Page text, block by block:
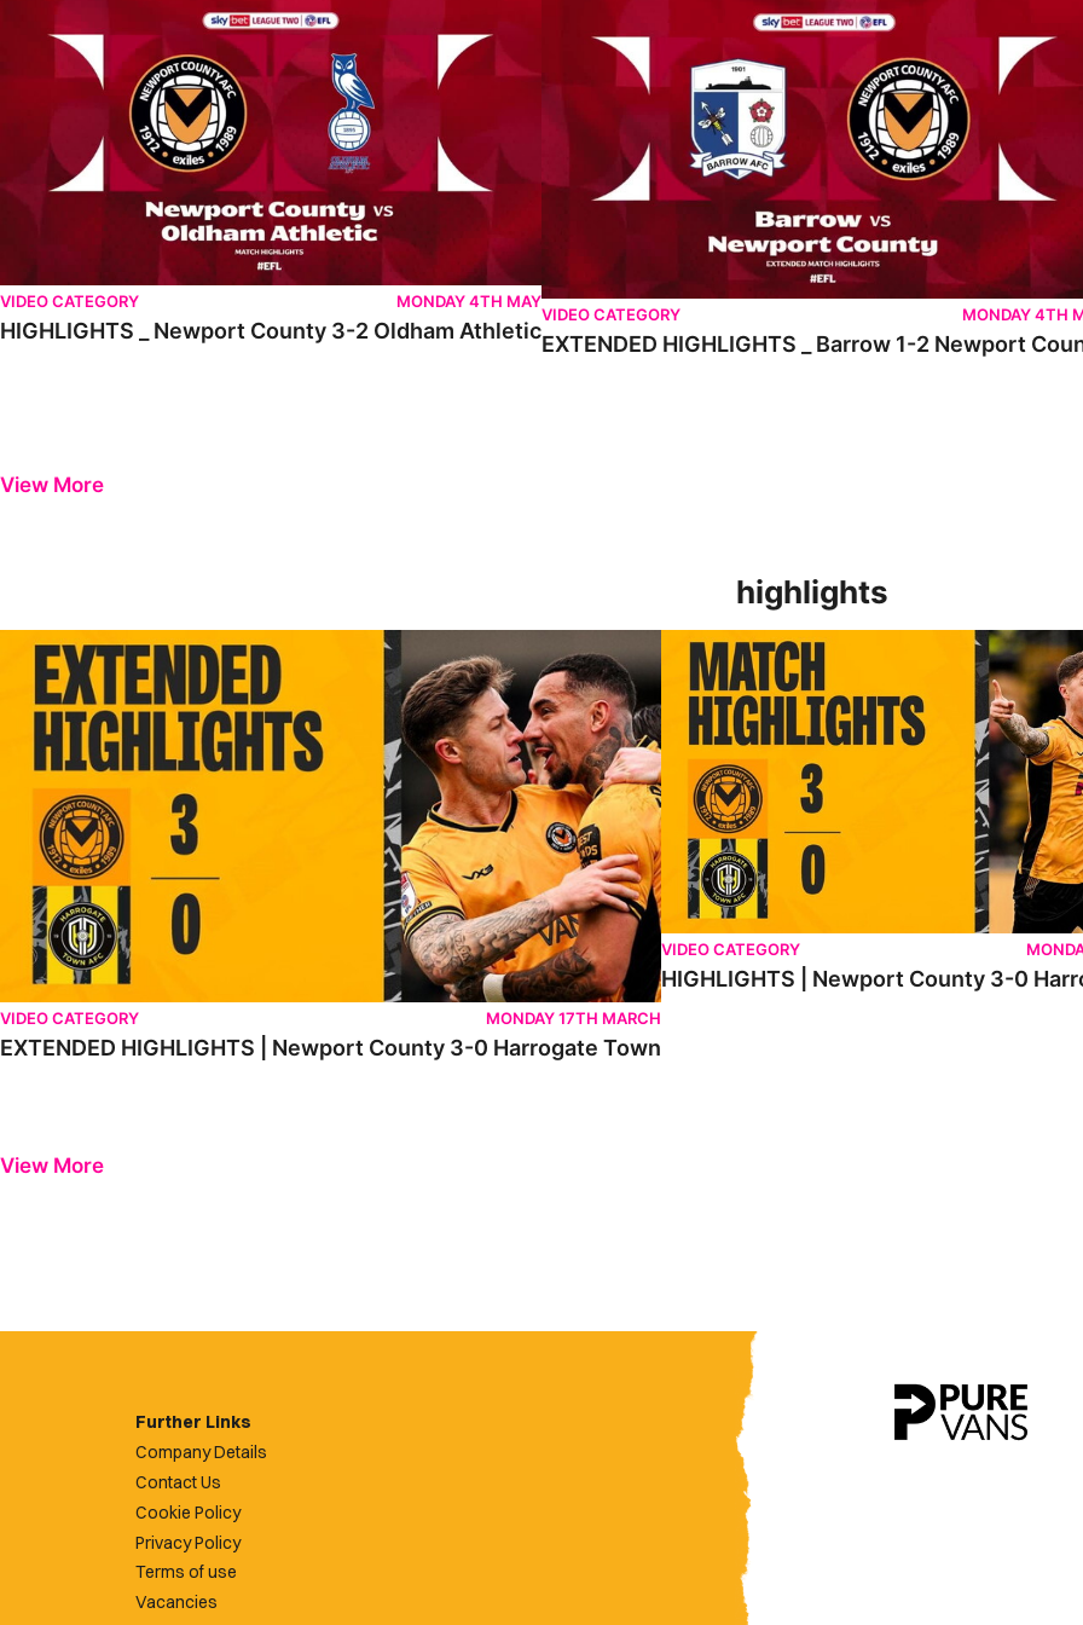
VIDEO CATEGORY MONDAY 4TH MAY
HIGHLIGHTS _ Newport County 3-2 Oldham Athletic
VIDEO CATEGORY MONDAY 4TH
EXTENDED HIGHLIGHTS _ Barrow 1-2 Newport
View More
highlights
EXTENDED HIGHLIGHTS | Newport County 3-0 Harrogate Town
VIDEO CATEGORY MONDAY 17TH MARCH
EXTENDED HIGHLIGHTS | Newport County 3-0 Harrogate Town
HIGHLIGHTS | Newport County 3-0 Harrogate
VIDEO CATEGORY
HIGHLIGHTS | Newport County 3-0
View More
Further Links
Company Details
Contact Us
Cookie Policy
Privacy Policy
Terms of use
Vacancies